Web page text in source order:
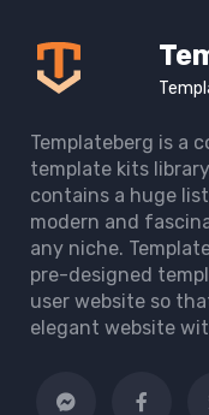
Templateberg is a
template kits
contains a huge
modern and
any niche.
pre-designed
user website so
elegant website